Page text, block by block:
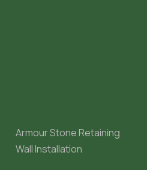
Armour Stone Retaining
Wall Installation